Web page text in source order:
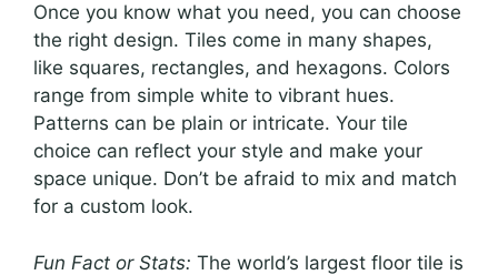
Once you know what you need, you can choose
the right design. Tiles come in many shapes,
like squares, rectangles, and hexagons. Colors
range from simple white to vibrant hues.
Patterns can be plain or intricate. Your tile
choice can reflect your style and make your
space unique. Don’t be afraid to mix and match
for a custom look.
Fun Fact or Stats: The world’s largest floor tile is